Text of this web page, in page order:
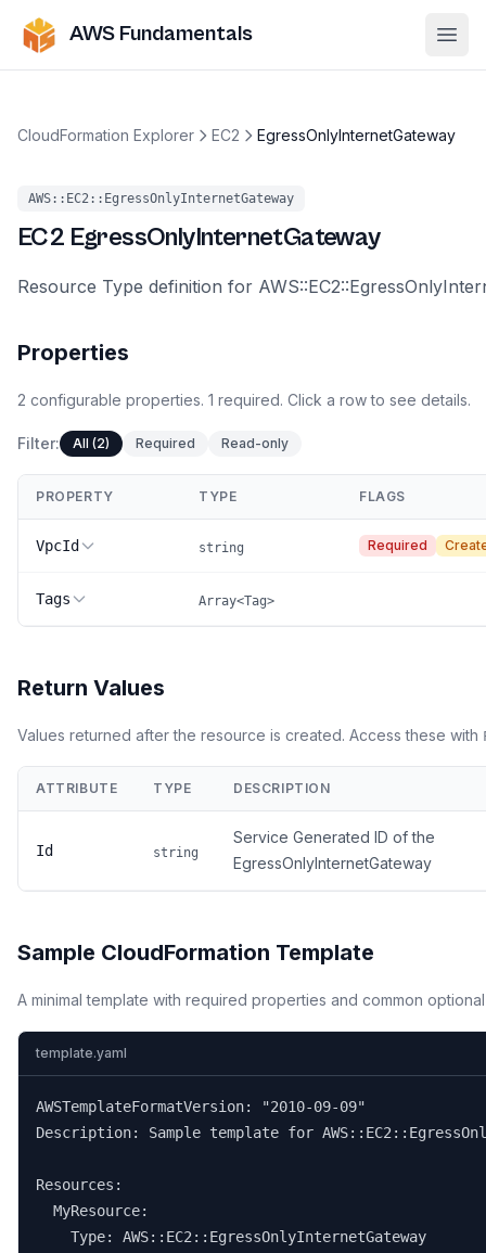
AWS Fundamentals
CloudFormation Explorer EC2 EgressOnlyInternetGateway
AWS::EC2::EgressOnlyInternetGateway
EC2 EgressOnlyInternetGateway
Resource Type definition for
Properties
2 configurable properties. 1 required. Click a row to see details.
Filter: All (2) Required Read-only
PROPERTY TYPE FLAGS
VpcId string Required
Tags Array<Tag>
Return Values
Values returned after the resource is created. Access these with
ATTRIBUTE TYPE DESCRIPTION
Id string
Service Generated ID of the
EgressOnlyInternetGateway
Sample CloudFormation Template
A minimal template with required properties and common
template.yaml
AWSTemplateFormatVersion: "2010-09-09"
Description: Sample template for
Resources:
  MyResource:
    Type: AWS::EC2::EgressOnlyInternetGateway